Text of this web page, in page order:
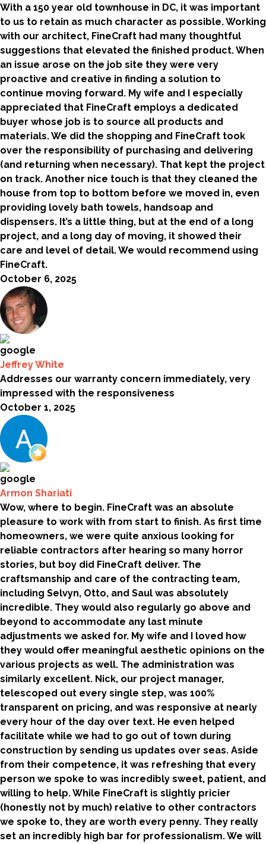
With a 150 year old townhouse in DC, it was important
to us to retain as much character as possible. Working
with our architect, FineCraft had many thoughtful
suggestions that elevated the finished product. When
an issue arose on the job site they were very
proactive and creative in finding a solution to
continue moving forward. My wife and I especially
appreciated that FineCraft employs a dedicated
buyer whose job is to source all products and
materials. We did the shopping and FineCraft took
over the responsibility of purchasing and delivering
(and returning when necessary). That kept the project
on track. Another nice touch is that they cleaned the
house from top to bottom before we moved in, even
providing lovely bath towels, handsoap and
dispensers. It’s a little thing, but at the end of a long
project, and a long day of moving, it showed their
care and level of detail. We would recommend using
FineCraft.
October 6, 2025
Jeffrey White
Addresses our warranty concern immediately, very
impressed with the responsiveness
October 1, 2025
Armon Shariati
Wow, where to begin. FineCraft was an absolute
pleasure to work with from start to finish. As first time
homeowners, we were quite anxious looking for
reliable contractors after hearing so many horror
stories, but boy did FineCraft deliver. The
craftsmanship and care of the contracting team,
including Selvyn, Otto, and Saul was absolutely
incredible. They would also regularly go above and
beyond to accommodate any last minute
adjustments we asked for. My wife and I loved how
they would offer meaningful aesthetic opinions on the
various projects as well. The administration was
similarly excellent. Nick, our project manager,
telescoped out every single step, was 100%
transparent on pricing, and was responsive at nearly
every hour of the day over text. He even helped
facilitate while we had to go out of town during
construction by sending us updates over seas. Aside
from their competence, it was refreshing that every
person we spoke to was incredibly sweet, patient, and
willing to help. While FineCraft is slightly pricier
(honestly not by much) relative to other contractors
we spoke to, they are worth every penny. They really
set an incredibly high bar for professionalism. We will